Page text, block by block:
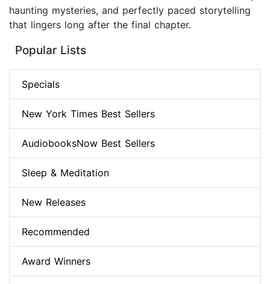
haunting mysteries, and perfectly paced storytelling
that lingers long after the final chapter.
Popular Lists
Specials
New York Times Best Sellers
AudiobooksNow Best Sellers
Sleep & Meditation
New Releases
Recommended
Award Winners